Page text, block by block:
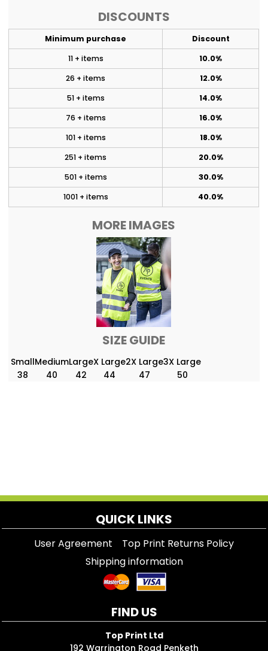
DISCOUNTS
Minimum purchase
Discount
11 + items
10.0%
26 + items
12.0%
51 + items
14.0%
76 + items
16.0%
101 + items
18.0%
251 + items
20.0%
501 + items
30.0%
1001 + items
40.0%
MORE IMAGES
SIZE GUIDE
SmallMediumLargeX Large2X Large3X Large
38
40 42 44 47 50
QUICK LINKS
User Agreement
Top Print Returns Policy
Shipping information
FIND US
Top Print Ltd
192 Warrington Road Penketh